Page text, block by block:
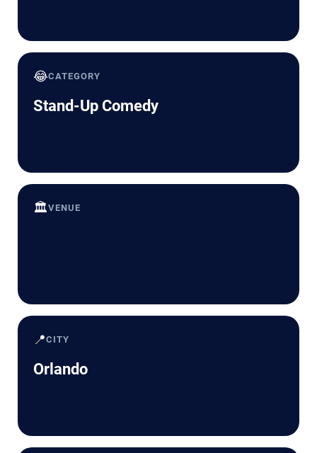
😂CATEGORY
Stand-Up Comedy
🏛️VENUE
📍CITY
Orlando